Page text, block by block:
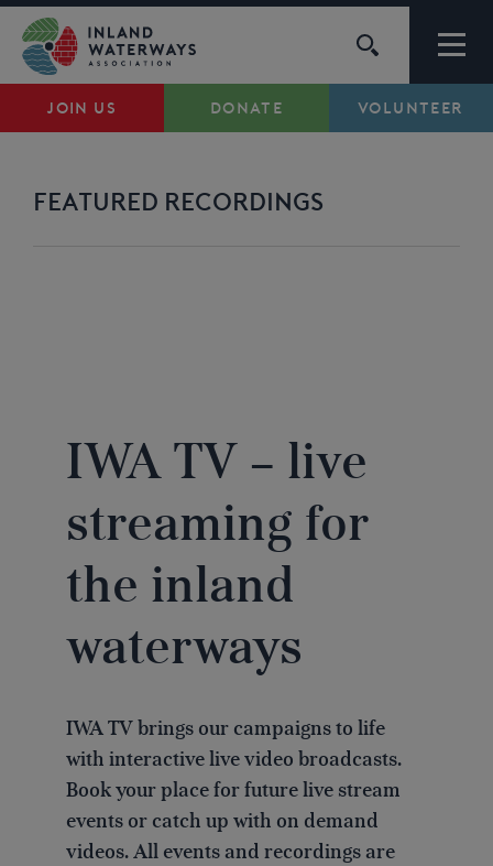
JOIN US DONATE VOLUNTEER
Skip
content
Waterways
Support
FEATURED RECORDINGS
IWA TV – live
streaming for
the inland
waterways
IWA TV brings our campaigns to life
with interactive live video broadcasts.
Book your place for future live stream
events or catch up with on demand
videos. All events and recordings are